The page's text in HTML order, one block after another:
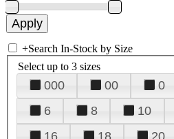
+Search In-Stock by Size
Select up to 3 sizes
000 00 0
6
8 10
16
18 20